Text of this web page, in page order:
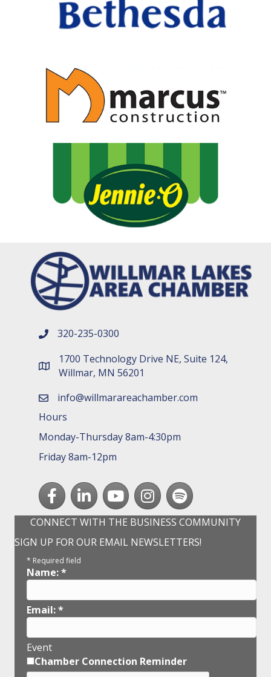
phone number
320-235-0300
map and address
1700 Technology Drive NE, Suite 124,
Willmar, MN 56201
emailinfo@willmarareachamber.com
Hours
Monday-Thursday 8am-4:30pm
Friday 8am-12pm
FacebookLinkedInyoutubeInstagram
Spotify
CONNECT WITH THE BUSINESS COMMUNITY
SIGN UP FOR OUR EMAIL NEWSLETTERS!
* Required field
Name:*
Email:*
Event
Chamber Connection Reminder